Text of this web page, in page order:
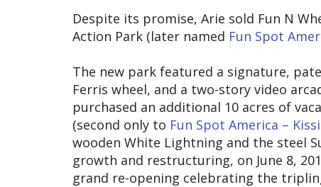
Despite its promise, Arie sold Fun N
Action Park (later named Fun Spot
The new park featured a signature,
Ferris wheel, and a two-story video
purchased an additional 10 acres of
(second only to Fun Spot America –
wooden White Lightning and the steel
growth and restructuring, on June 8,
grand re-opening celebrating the